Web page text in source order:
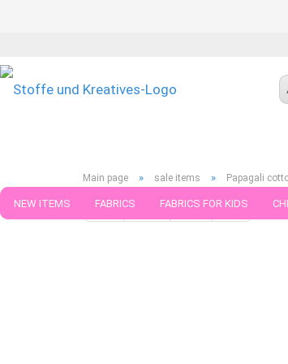
NEW ITEMS FABRICS FABRICS FOR KIDS
Main page » sale items » Papagali
« first « back next » last »